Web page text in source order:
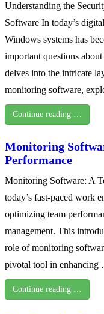
Understanding the
Software In today’s
Windows systems has
important questions
delves into the intricate
monitoring software,
Continue reading …
Monitoring
Performance
Monitoring Software: A
today’s fast-paced work
optimizing team
management. This
role of monitoring
pivotal tool in
Continue reading …